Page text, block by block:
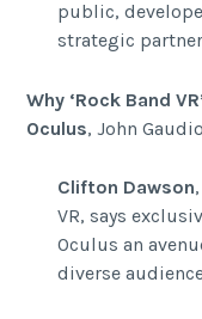
public,
strategic
Why ‘Rock Band
Oculus, John
Clifton Dawson
VR, says
Oculus an
diverse